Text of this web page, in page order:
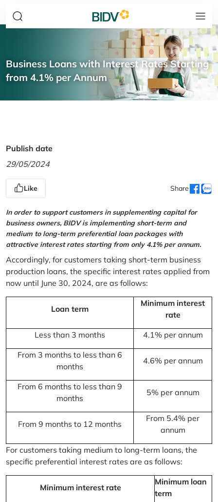
Business Loans with Interest Rates Starting
from 4.1% per Annum
Publish date
29/05/2024
Like Share
In order to support customers in supplementing capital for
business owners, BIDV is implementing short-term and
medium to long-term preferential loan packages with
attractive interest rates starting from only 4.1% per annum.
Accordingly, for customers taking short-term business
production loans, the specific interest rates applied from
now until June 30, 2024, are as follows:
Loan term
Minimum interest
rate
Less than 3 months 4.1% per annum
From 3 months to less than 6
months
4.6% per annum
From 6 months to less than 9
months
5% per annum
From 9 months to 12 months
From 5.4% per
annum
For customers taking medium to long-term loans, the
specific preferential interest rates are as follows:
Minimum interest rate
Minimum loan
term